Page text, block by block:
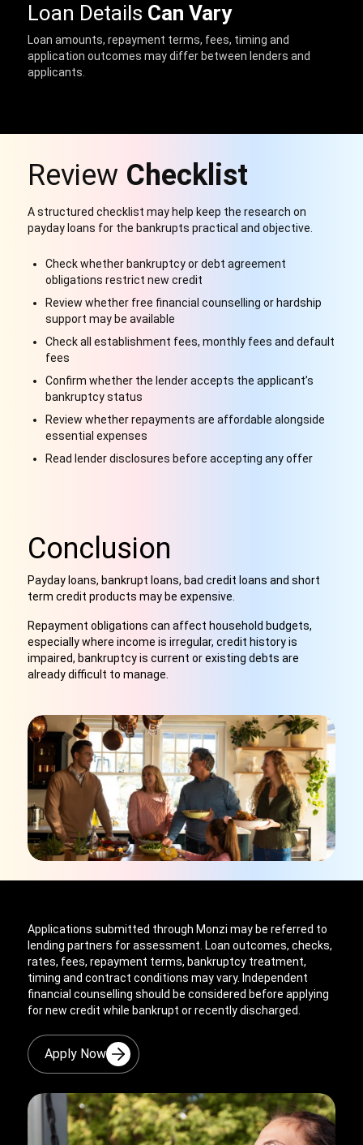
Loan Details Can Vary
Loan amounts, repayment terms, fees, timing and
application outcomes may differ between lenders and
applicants.
Review Checklist
A structured checklist may help keep the research on
payday loans for the bankrupts practical and objective.
Check whether bankruptcy or debt agreement
obligations restrict new credit
Review whether free financial counselling or hardship
support may be available
Check all establishment fees, monthly fees and default
fees
Confirm whether the lender accepts the applicant’s
bankruptcy status
Review whether repayments are affordable alongside
essential expenses
Read lender disclosures before accepting any offer
Conclusion
Payday loans, bankrupt loans, bad credit loans and short
term credit products may be expensive
Repayment obligations can affect household budgets,
especially where income is irregular, credit history is
impaired, bankruptcy is current or existing debts are
already difficult to manage.
Applications submitted through Monzi may be referred to
lending partners for assessment. Loan outcomes, checks,
rates, fees, repayment terms, bankruptcy treatment,
timing and contract conditions may vary. Independent
financial counselling should be considered before applying
for new credit while bankrupt or recently discharged.
Apply Now